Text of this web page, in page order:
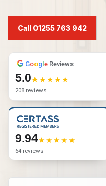
Call 01255 763 942
GoogleReviews
5.0
208 reviews
9.94
64 reviews